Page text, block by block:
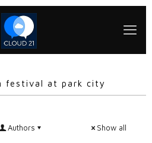
festival at park city
Authors Show all